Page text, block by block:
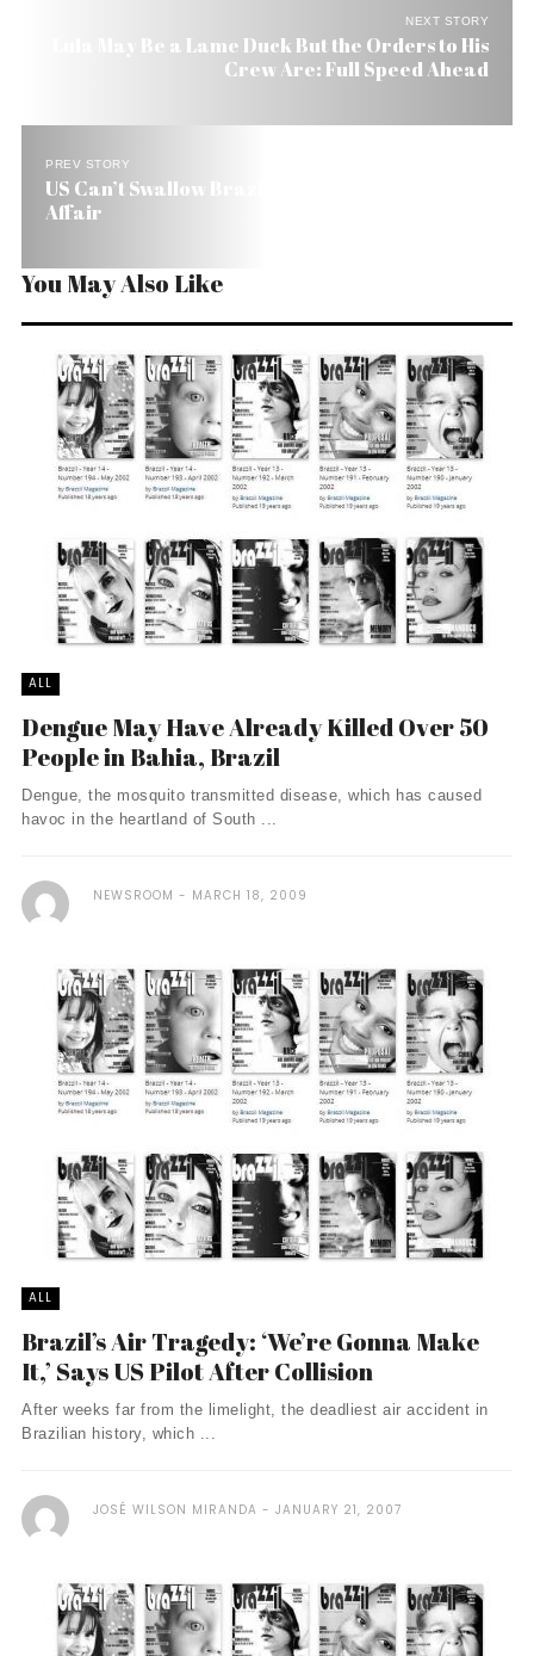
NEXT STORY
Lula May Be a Lame Duck But the Orders to His
Crew Are: Full Speed Ahead
PREV STORY
US Can’t Swallow Brazil Going Rogue on the Iran
Affair
You May Also Like
ALL
Dengue May Have Already Killed Over 50
People in Bahia, Brazil
Dengue, the mosquito transmitted disease, which has caused
havoc in the heartland of South ...
NEWSROOM MARCH 18, 2009
ALL
Brazil’s Air Tragedy: ‘We’re Gonna Make
It,’ Says US Pilot After Collision
After weeks far from the limelight, the deadliest air accident in
Brazilian history, which ...
JOSÉ WILSON MIRANDA JANUARY 21, 2007